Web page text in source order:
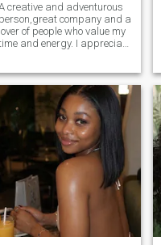
creative and adventurous
person,great company and a
lover of people who value my
and energy. I appreciate